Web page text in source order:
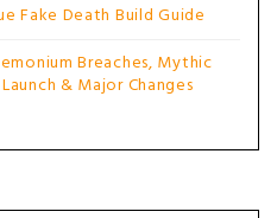
Fake Death Build Guide
Breaches, Mythic
& Major Changes